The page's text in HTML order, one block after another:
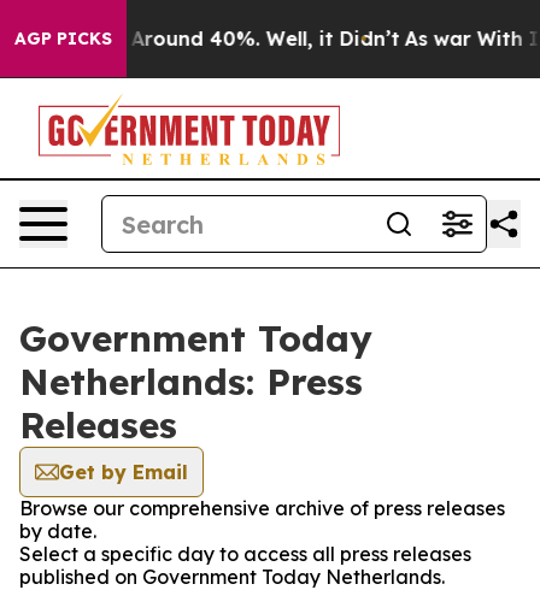
AGP PICKS
a Floor Around 40%. Well, it Didn’t As war With
Government Today
Netherlands: Press
Releases
Get by Email
Browse our comprehensive archive of press releases
by date.
Select a specific day to access all press releases
published on Government Today Netherlands.